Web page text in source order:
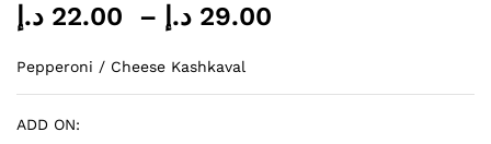
22.00 د.إ – 29.00 د.إ
through
Pepperoni / Cheese Kashkaval
ADD ON: